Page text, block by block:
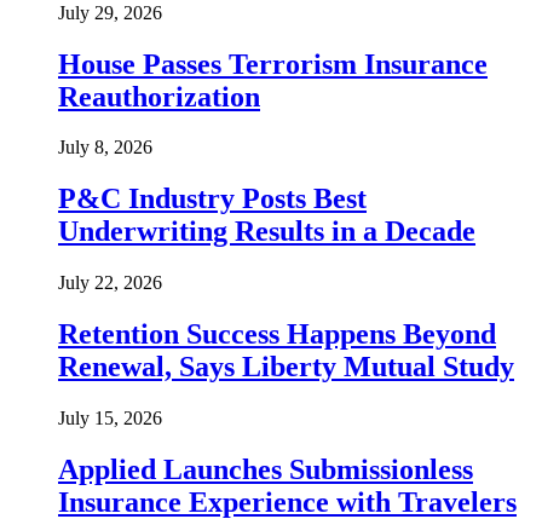
July 29, 2026
House Passes Terrorism Insurance
Reauthorization
July 8, 2026
P&C Industry Posts Best
Underwriting Results in a Decade
July 22, 2026
Retention Success Happens Beyond
Renewal, Says Liberty Mutual Study
July 15, 2026
Applied Launches Submissionless
Insurance Experience with Travelers